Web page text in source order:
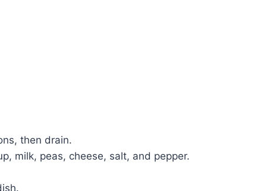
then drain.
milk, peas, cheese, salt, and pepper.